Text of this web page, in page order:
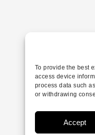
To provide the best
access device
process data such
or withdrawing
Accept